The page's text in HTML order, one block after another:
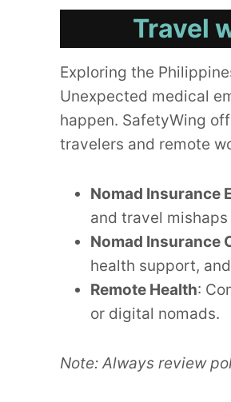
Travel
Exploring the
Unexpected medical
happen. SafetyWing
travelers and remote
Nomad Insurance
and travel
Nomad Insurance
health support,
Remote Health:
or digital nomads.
Note: Always review